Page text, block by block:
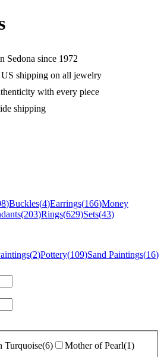
Sedona since 1972
shipping on all jewelry
with every piece
shipping
)Buckles(4)Earrings(166)Money
(203)Rings(629)Sets(43)
(2)Pottery(109)Sand Paintings(16)
Turquoise(6) Mother of Pearl(1)